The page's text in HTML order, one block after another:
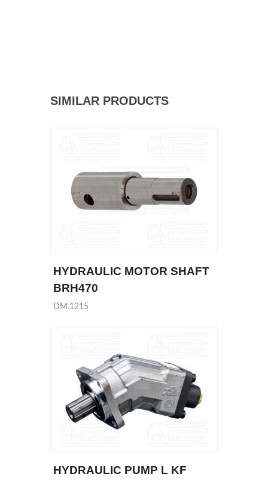
SIMILAR PRODUCTS
HYDRAULIC MOTOR SHAFT
BRH470
DM.1215
HYDRAULIC PUMP L KF